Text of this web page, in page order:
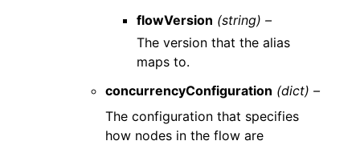
flowVersion (string) –
The version that the alias
maps to.
concurrencyConfiguration (dict) –
The configuration that specifies
how nodes in the flow are